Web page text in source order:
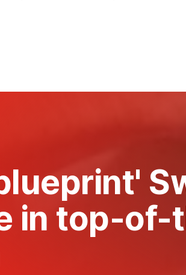
in top-of-